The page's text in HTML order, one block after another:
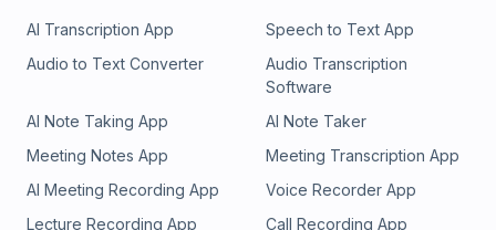
AI Transcription App
Speech to Text App
Audio to Text Converter
Audio Transcription
Software
AI Note Taking App
AI Note Taker
Meeting Notes App
Meeting Transcription App
AI Meeting Recording App
Voice Recorder App
Lecture Recording App
Call Recording App